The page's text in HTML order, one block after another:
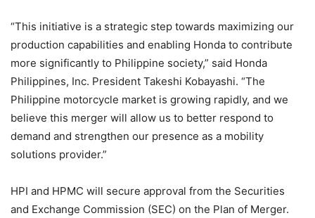
“This initiative is a strategic step towards maximizing our
production capabilities and enabling Honda to contribute
more significantly to Philippine society,” said Honda
Philippines, Inc. President Takeshi Kobayashi. “The
Philippine motorcycle market is growing rapidly, and we
believe this merger will allow us to better respond to
demand and strengthen our presence as a mobility
solutions provider.”
HPI and HPMC will secure approval from the Securities
and Exchange Commission (SEC) on the Plan of Merger.